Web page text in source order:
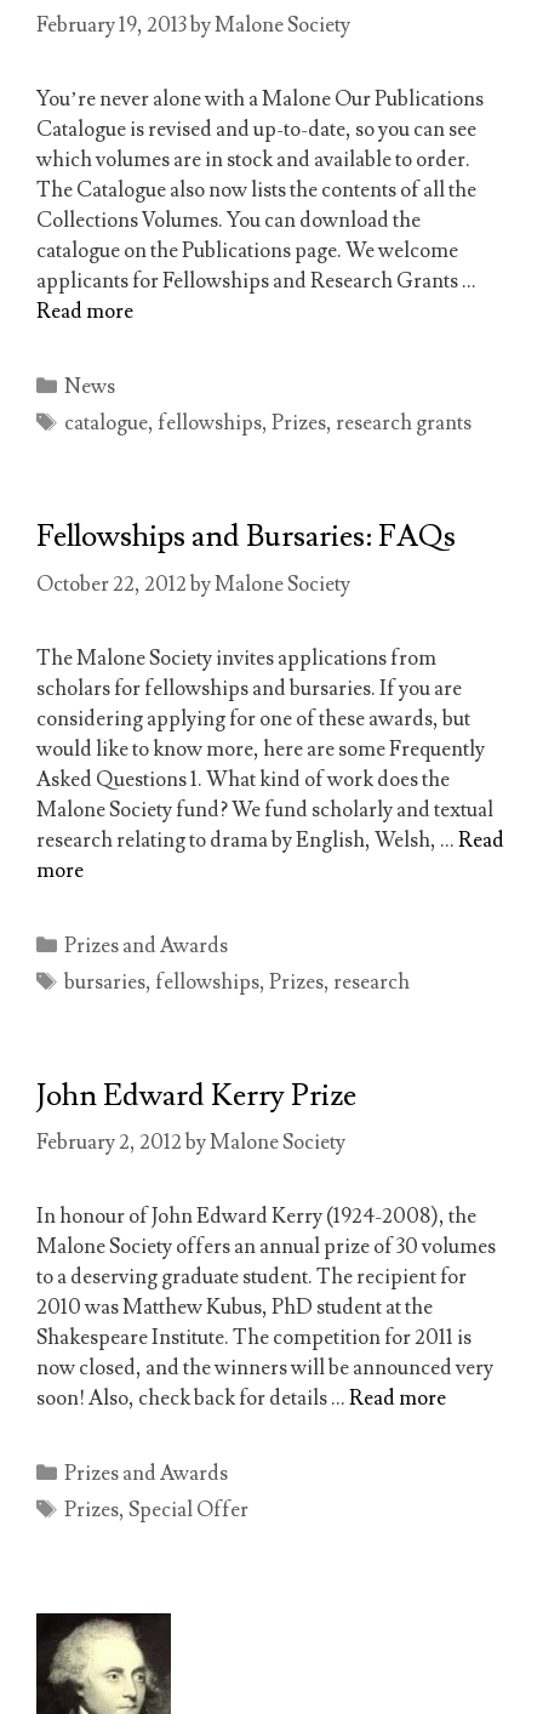
February 19, 2013byMalone Society
You’re never alone with a Malone Our Publications
Catalogue is revised and up-to-date, so you can see
which volumes are in stock and available to order.
The Catalogue also now lists the contents of all the
Collections Volumes. You can download the
catalogue on the Publications page. We welcome
applicants for Fellowships and Research Grants …
Read more
Categories
News
Tags
catalogue, fellowships,Prizes, research grants
Fellowships and Bursaries: FAQs
October 22, 2012byMalone Society
The Malone Society invites applications from
scholars for fellowships and bursaries. If you are
considering applying for one of these awards, but
would like to know more, here are some Frequently
Asked Questions 1. What kind of work does the
Malone Society fund? We fund scholarly and textual
research relating to drama by English, Welsh, …Read
more
Categories
Prizes and Awards
Tags
bursaries, fellowships,Prizes, research
John Edward Kerry Prize
February 2, 2012byMalone Society
In honour of John Edward Kerry (1924-2008), the
Malone Society offers an annual prize of 30 volumes
to a deserving graduate student. The recipient for
2010 was Matthew Kubus, PhD student at the
Shakespeare Institute. The competition for 2011 is
now closed, and the winners will be announced very
soon! Also, check back for details …Read more
Categories
Prizes and Awards
Tags
Prizes,Special Offer